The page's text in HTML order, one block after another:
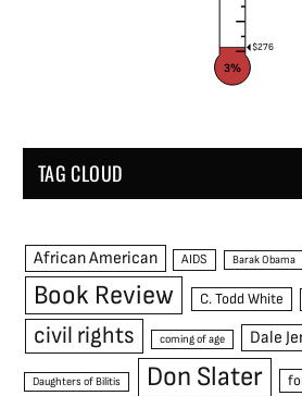
$276
3%
TAG CLOUD
African American AIDS Barak Obama
Book Review C. Todd White
civil rights coming of age Dale
Daughters of Bilitis Don Slater